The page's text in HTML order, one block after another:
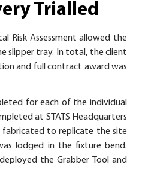
Trialled
Risk Assessment allowed the
slipper tray. In total, the client
and full contract award was
for each of the individual
at STATS Headquarters
fabricated to replicate the site
lodged in the fixture bend.
the Grabber Tool and